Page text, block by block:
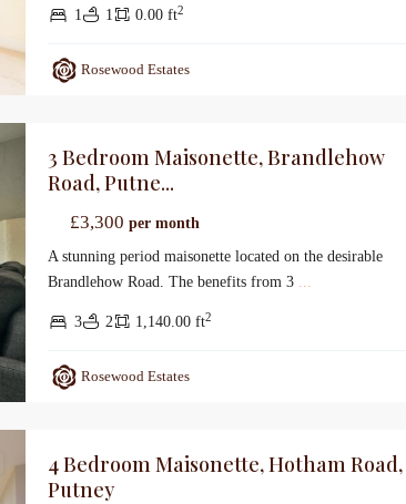
1 1 0.00 ft2
Rosewood Estates
3 Bedroom Maisonette, Brandlehow
Road, Putne...
£3,300 per month
A stunning period maisonette located on the desirable
Brandlehow Road. The benefits from 3 ...
3 2 1,140.00 ft2
Rosewood Estates
4 Bedroom Maisonette, Hotham Road,
Putney